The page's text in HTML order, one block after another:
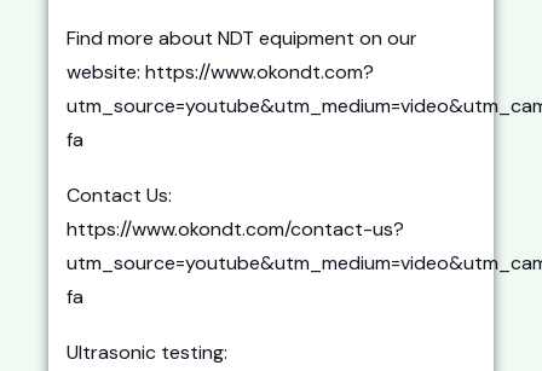
Find more about NDT equipment on our
website: https://www.okondt.com?
fa
Contact Us:
https://www.okondt.com/contact-us?
fa
Ultrasonic testing: